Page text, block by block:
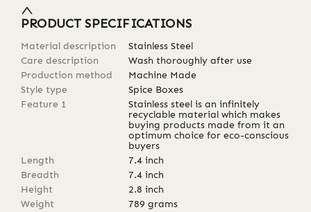
PRODUCT SPECIFICATIONS
Material description
Stainless Steel
Care description
Wash thoroughly after use
Production method
Machine Made
Style type
Spice Boxes
Feature 1
Stainless steel is an infinitely
recyclable material which makes
buying products made from it an
optimum choice for eco-conscious
buyers
Length
7.4 inch
Breadth
7.4 inch
Height
2.8 inch
Weight
789 grams